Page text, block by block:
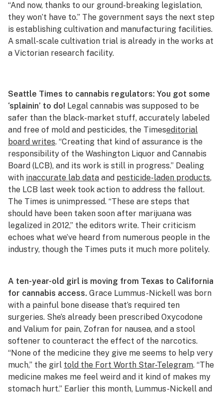
“And now, thanks to our ground-breaking legislation,
they won’t have to.” The government says the next step
is establishing cultivation and manufacturing facilities.
A small-scale cultivation trial is already in the works at
a Victorian research facility.
Seattle Times to cannabis regulators: You got some
‘splainin’ to do! Legal cannabis was supposed to be
safer than the black-market stuff, accurately labeled
and free of mold and pesticides, the Timeseditorial
board writes. “Creating that kind of assurance is the
responsibility of the Washington Liquor and Cannabis
Board (LCB), and its work is still in progress.” Dealing
with inaccurate lab data and pesticide-laden products,
the LCB last week took action to address the fallout.
The Times is unimpressed. “These are steps that
should have been taken soon after marijuana was
legalized in 2012,” the editors write. Their criticism
echoes what we’ve heard from numerous people in the
industry, though the Times puts it much more politely.
A ten-year-old girl is moving from Texas to California
for cannabis access. Grace Lummus-Nickell was born
with a painful bone disease that’s required ten
surgeries. She’s already been prescribed Oxycodone
and Valium for pain, Zofran for nausea, and a stool
softener to counteract the effect of the narcotics.
“None of the medicine they give me seems to help very
much,” the girl told the Fort Worth Star-Telegram. “The
medicine makes me feel weird and it kind of makes my
stomach hurt.” Earlier this month, Lummus-Nickell and